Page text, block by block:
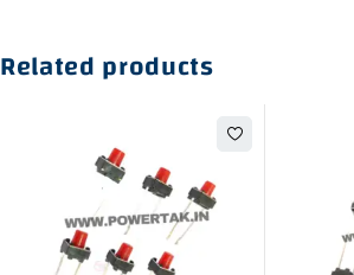
Related products